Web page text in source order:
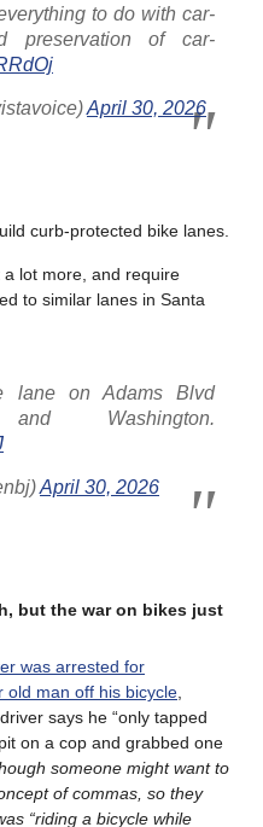
to do with car-
preservation of car-
April 30, 2026
curb-protected bike lanes.
lot more, and require
to similar lanes in Santa
lane on Adams Blvd
Washington.
April 30, 2026
but the war on bikes just
was arrested for
old man off his bicycle
says he “only tapped
on a cop and grabbed one
someone might want to
of commas, so they
“riding a bicycle while